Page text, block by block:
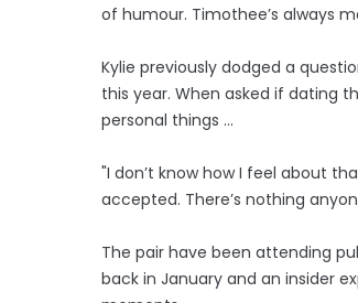
of humour. Timothee’s always
Kylie previously dodged a
this year. When asked if dating
personal things ...
"I don’t know how I feel about
accepted. There’s nothing
The pair have been attending
back in January and an insider